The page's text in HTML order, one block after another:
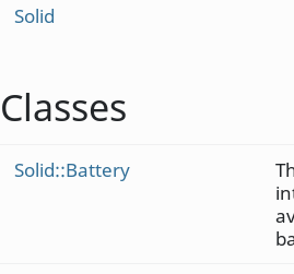
Solid
Classes
Solid::Battery